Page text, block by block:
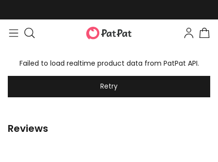
Failed to load realtime product data from PatPat API.
Retry
Reviews